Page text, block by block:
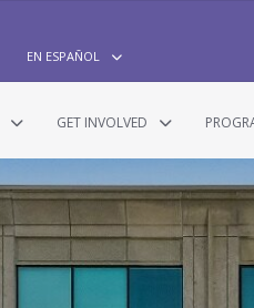
EN ESPAÑOL
GET INVOLVED